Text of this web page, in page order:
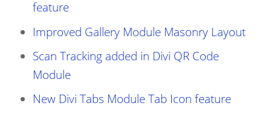
feature
Improved Gallery Module Masonry Layout
Scan Tracking added in Divi QR Code
Module
New Divi Tabs Module Tab Icon feature